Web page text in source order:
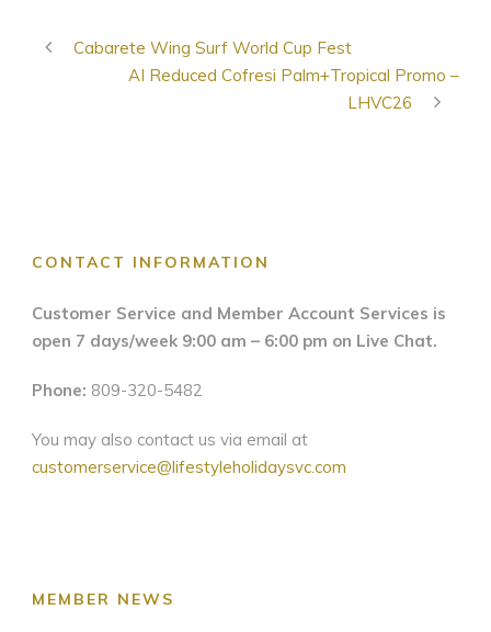
Cabarete Wing Surf World Cup Fest
AI Reduced Cofresi Palm+Tropical Promo –
LHVC26
CONTACT INFORMATION
Customer Service and Member Account Services is
open 7 days/week 9:00 am – 6:00 pm on Live Chat.
Phone: 809-320-5482
You may also contact us via email at
customerservice@lifestyleholidaysvc.com
MEMBER NEWS